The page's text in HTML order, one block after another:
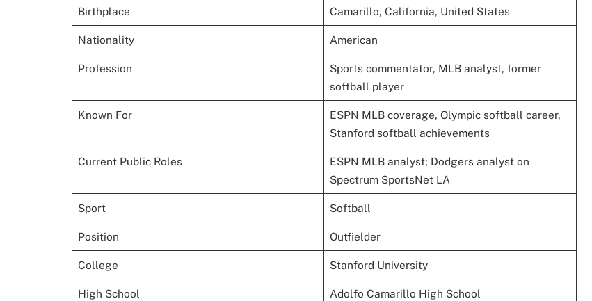
Birthplace Camarillo, California, United States
Nationality American
Profession
Sports commentator, MLB analyst, former
softball player
Known For
ESPN MLB coverage, Olympic softball career,
Stanford softball achievements
Current Public Roles
ESPN MLB analyst; Dodgers analyst on
Spectrum SportsNet LA
Sport Softball
Position Outfielder
College Stanford University
High School Adolfo Camarillo High School